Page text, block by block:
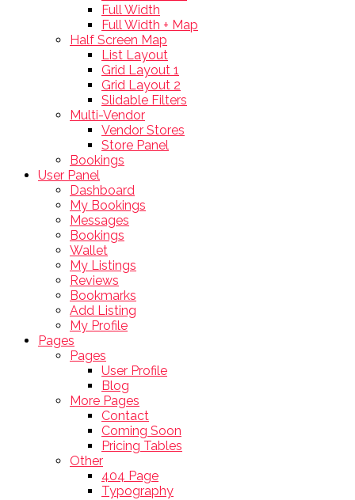
Full Width
Full Width + Map
Half Screen Map
List Layout
Grid Layout 1
Grid Layout 2
Slidable Filters
Multi-Vendor
Vendor Stores
Store Panel
Bookings
User Panel
Dashboard
My Bookings
Messages
Bookings
Wallet
My Listings
Reviews
Bookmarks
Add Listing
My Profile
Pages
Pages
User Profile
Blog
More Pages
Contact
Coming Soon
Pricing Tables
Other
404 Page
Typography